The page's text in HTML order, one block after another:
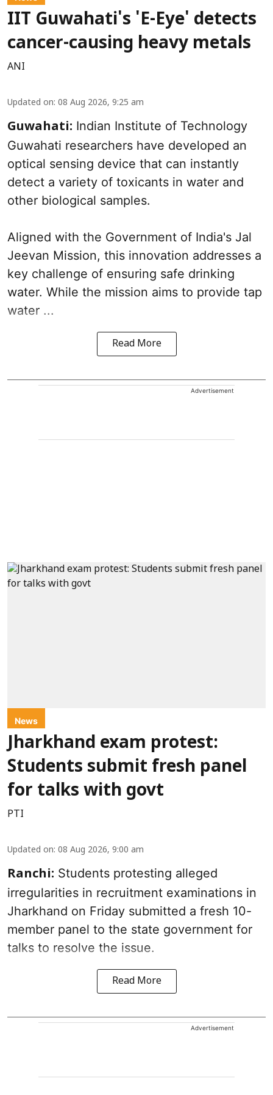
IIT Guwahati's 'E-Eye' detects
cancer-causing heavy metals
ANI
Updated on: 08 Aug 2026, 9:25 am
Guwahati: Indian Institute of Technology
Guwahati researchers have developed an
optical sensing device that can instantly
detect a variety of toxicants in water and
other biological samples.
Aligned with the Government of India's Jal
Jeevan Mission, this innovation addresses a
key challenge of ensuring safe drinking
water. While the mission aims to provide tap
water ...
Read More
Advertisement
News
Jharkhand exam protest:
Students submit fresh panel
for talks with govt
PTI
Updated on: 08 Aug 2026, 9:00 am
Ranchi: Students protesting alleged
irregularities in recruitment examinations in
Jharkhand on Friday submitted a fresh 10-
member panel to the state government for
talks to resolve the issue.
Read More
Advertisement